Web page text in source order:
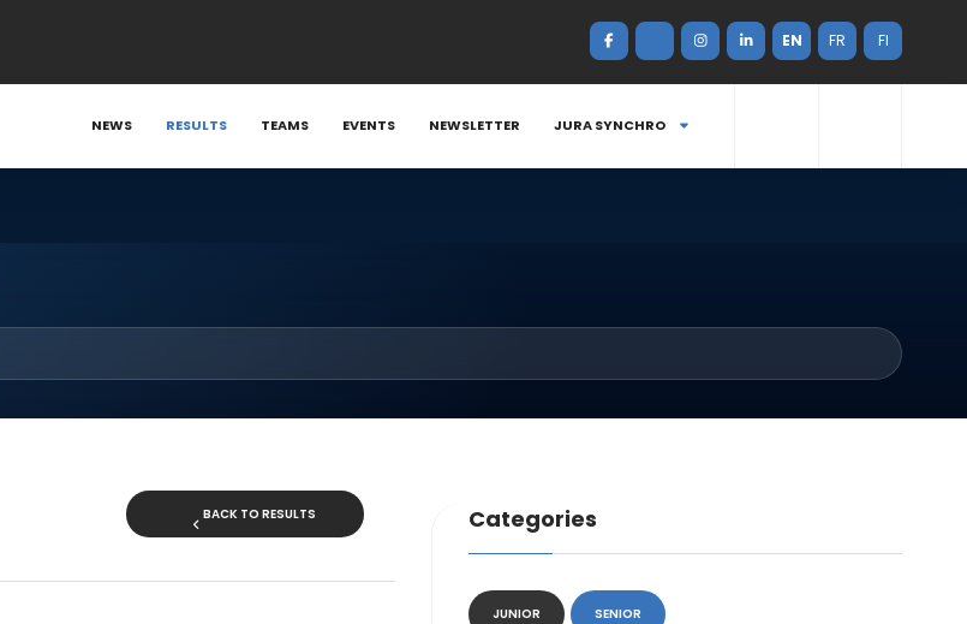
EN FR FI
NEWS RESULTS TEAMS EVENTS NEWSLETTER JURA SYNCHRO
BACK TO RESULTS Categories
JUNIOR SENIOR